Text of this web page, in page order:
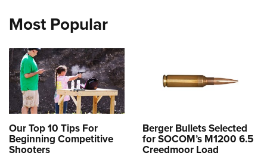
Most Popular
Our Top 10 Tips For
Beginning Competitive
Shooters
Berger Bullets Selected
for SOCOM’s M1200 6.5
Creedmoor Load